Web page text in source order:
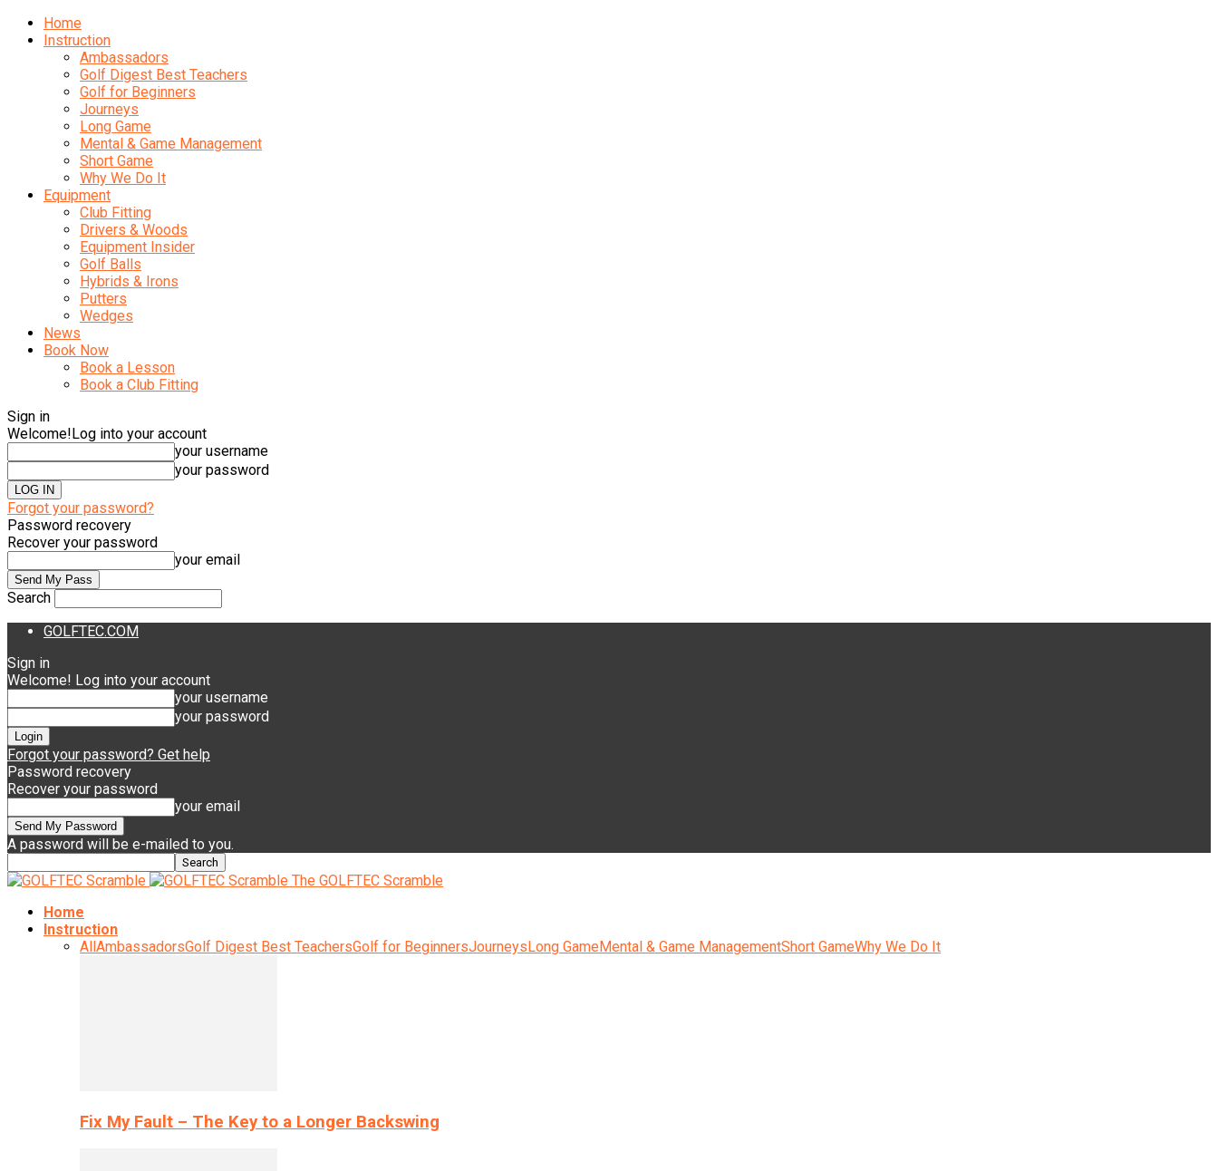
Home
Instruction
Ambassadors
Golf Digest Best Teachers
Golf for Beginners
Journeys
Long Game
Mental & Game Management
Short Game
Why We Do It
Equipment
Club Fitting
Drivers & Woods
Equipment Insider
Golf Balls
Hybrids & Irons
Putters
Wedges
News
Book Now
Book a Lesson
Book a Club Fitting
Sign in
Welcome!Log into your account
your username
your password
Forgot your password?
Password recovery
Recover your password
your email
Search
GOLFTEC.COM
Sign in
Welcome! Log into your account
your username
your password
Forgot your password? Get help
Password recovery
Recover your password
your email
A password will be e-mailed to you.
The GOLFTEC Scramble
Home
Instruction
AllAmbassadorsGolf Digest Best TeachersGolf for BeginnersJourneysLong GameMental & Game ManagementShort GameWhy We Do It
Fix My Fault – The Key to a Longer Backswing